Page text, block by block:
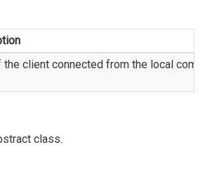
the client connected from the local
class.